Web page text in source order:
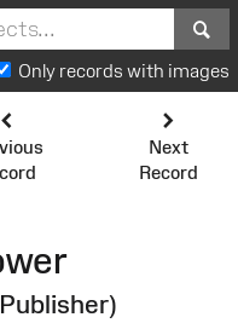
Only records with images
Next
Record